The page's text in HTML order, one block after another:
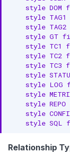
style DOM
style TAG1
style TAG2
style GT
style TC1
style TC2
style TC3
style
style LOG
style
style REPO
style
style SQL
Relationship